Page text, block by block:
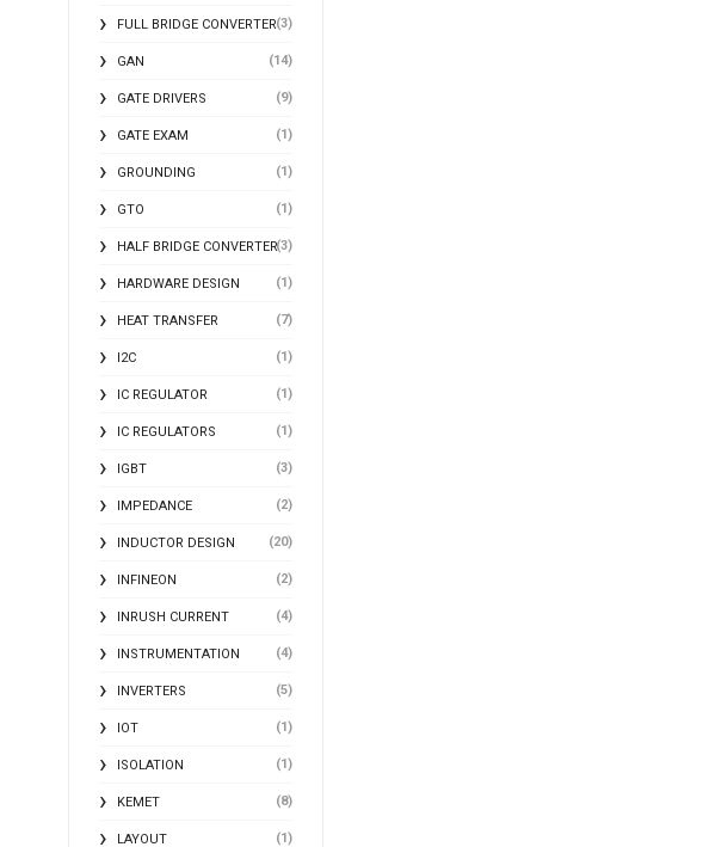
FULL BRIDGE CONVERTER(3)
GAN (14)
GATE DRIVERS (9)
GATE EXAM (1)
GROUNDING (1)
GTO (1)
HALF BRIDGE CONVERTER(3)
HARDWARE DESIGN (1)
HEAT TRANSFER (7)
I2C (1)
IC REGULATOR (1)
IC REGULATORS (1)
IGBT (3)
IMPEDANCE (2)
INDUCTOR DESIGN (20)
INFINEON (2)
INRUSH CURRENT (4)
INSTRUMENTATION (4)
INVERTERS (5)
IOT (1)
ISOLATION (1)
KEMET (8)
LAYOUT (1)